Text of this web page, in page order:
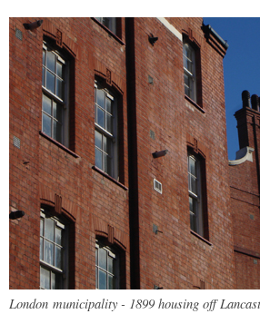
London municipality - 1899 housing off